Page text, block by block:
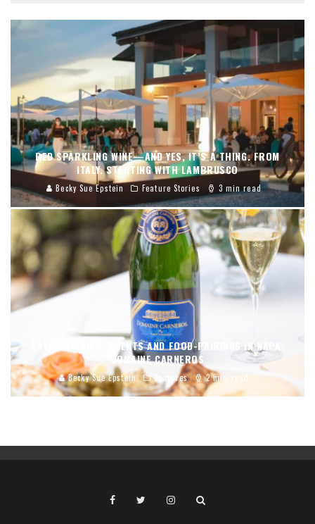
RED SPARKLING WINE—AND YES, IT’S A THING. FROM
ITALY. STARTING WITH LAMBRUSCO
Becky Sue Epstein Feature Stories 3 min read
SAVORING SIPS, SCENTS AND FOOD-PAIRINGS IN NAPA:
DOMAINE CARNEROS
Becky Sue Epstein Features 2 min read